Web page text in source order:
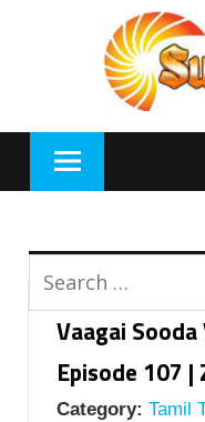
Vaagai
Episode 107 |
Category: Tamil